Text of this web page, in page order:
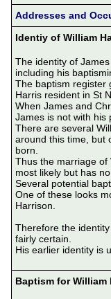
Addresses and
Identiy of William
The identity of
including his
The baptism register
Harris resident in St
When James and
James is not with his
There are several
around this time, but
born.
Thus the marriage of
most likely but has
Several potential
One of these looks
Harrison.
Therefore the
fairly certain.
His earlier identity is
Baptism for William